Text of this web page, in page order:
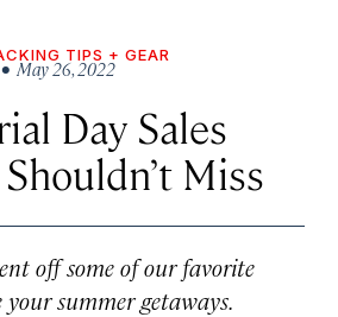
TIPS + GEAR
May 26, 2022
Day Sales
Miss
off some of our favorite
your summer getaways.